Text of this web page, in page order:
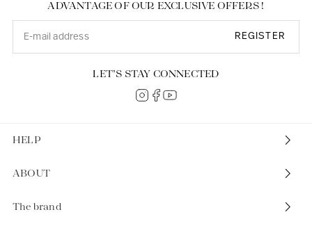
HELP
ABOUT
The brand
ADVANTAGE OF OUR EXCLUSIVE OFFERS !
REGISTER
LET’S STAY CONNECTED